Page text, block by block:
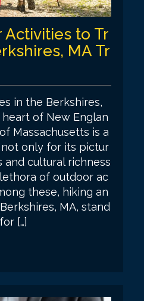
Activities to Tr
MA Tr
in the Berkshires,
of New Englan
Massachusetts is a
only for its pictur
and cultural richness
of outdoor ac
these, hiking an
MA, stand
[…]